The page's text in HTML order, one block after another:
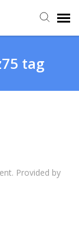
tag
Provided by